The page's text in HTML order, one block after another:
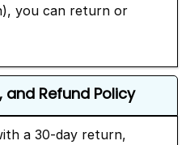
you can return or
and Refund Policy
a 30-day return,